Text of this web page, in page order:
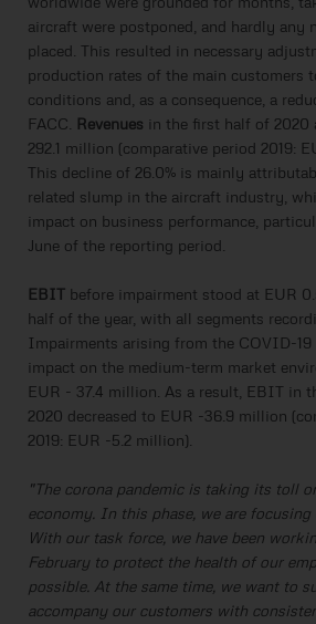
aircraft were postponed, and hardly any
placed. This resulted in necessary
production rates of the main customers
conditions and, as a consequence, a
FACC. Revenues in the first half of 2020
292.1 million (comparative period 2019:
This decline of 26.0% is mainly
related slump in the aircraft industry,
impact on business performance,
June of the reporting period.
EBIT before impairment stood at EUR
half of the year, with all segments
Impairments arising from the COVID-19
impact on the medium-term market
EUR - 37.4 million. As a result, EBIT in
2020 decreased to EUR -36.9 million
2019: EUR -5.2 million).
"The corona pandemic is taking its toll
economy. In this phase, we are
With our task force, we have been
February to protect the health of our
possible. At the same time, we want to
accompany our customers with